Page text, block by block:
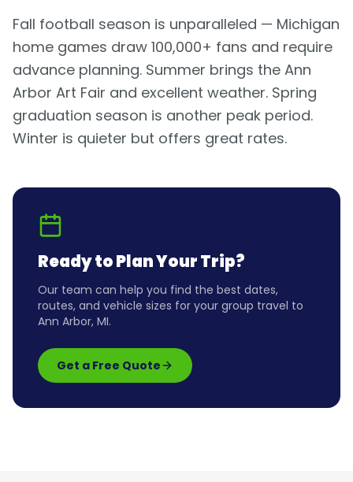
Fall football season is unparalleled — Michigan
home games draw 100,000+ fans and require
advance planning. Summer brings the Ann
Arbor Art Fair and excellent weather. Spring
graduation season is another peak period.
Winter is quieter but offers great rates.
Ready to Plan Your Trip?
Our team can help you find the best dates,
routes, and vehicle sizes for your group travel to
Ann Arbor, MI.
Get a Free Quote